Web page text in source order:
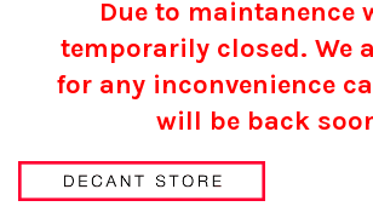
Due to maintanence
temporarily closed. We
for any inconvenience
will be back